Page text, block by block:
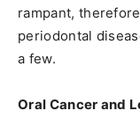
rampant,
periodontal
a few.
Oral Cancer and